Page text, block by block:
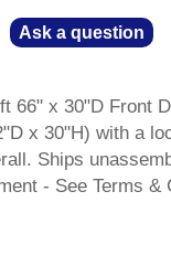
Ask a question
66" x 30"D Front
x 30"H) with a
Ships
- See Terms &